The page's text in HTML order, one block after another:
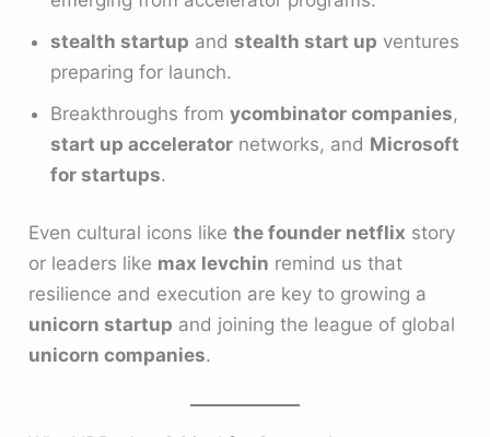
stealth startup andstealth start up ventures
preparing for launch.
Breakthroughs fromycombinator companies,
start up accelerator networks, and Microsoft
for startups.
Even cultural icons likethe founder netflix story
or leaders like max levchin remind us that
resilience and execution are key to growing a
unicorn startup and joining the league of global
unicorn companies.